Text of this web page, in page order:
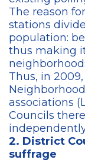
The reason
stations
population:
thus making
Thus, in
associations
Councils
2. District
suffrage